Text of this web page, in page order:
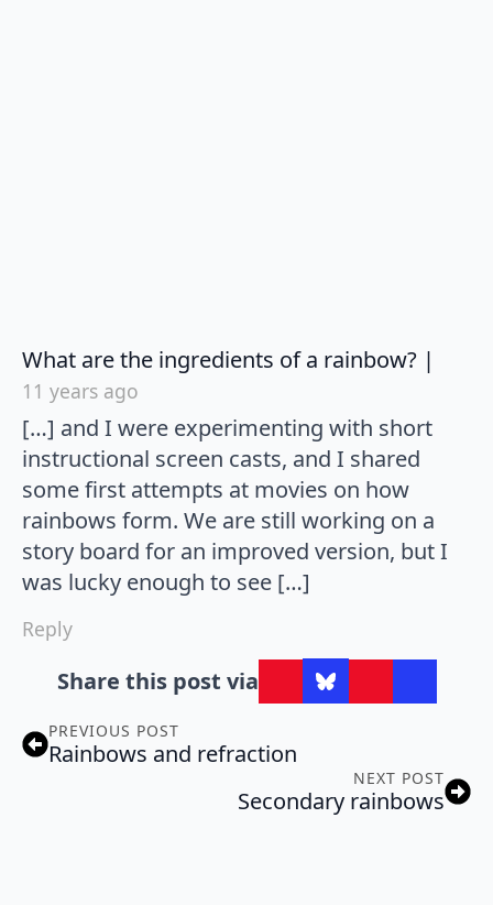
What are the ingredients of a rainbow? |
11 years ago
[…] and I were experimenting with short
instructional screen casts, and I shared
some first attempts at movies on how
rainbows form. We are still working on a
story board for an improved version, but I
was lucky enough to see […]
Reply
Share this post via
PREVIOUS POST
Rainbows and refraction
NEXT POST
Secondary rainbows